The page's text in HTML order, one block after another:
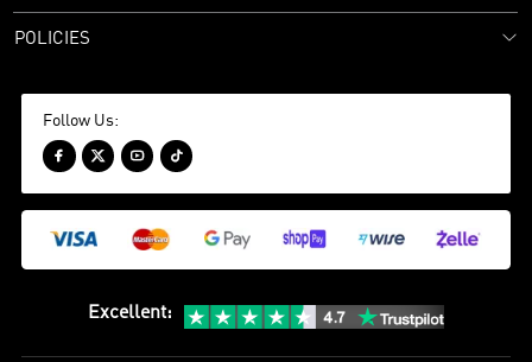
POLICIES
Follow Us:
   
Excellent: